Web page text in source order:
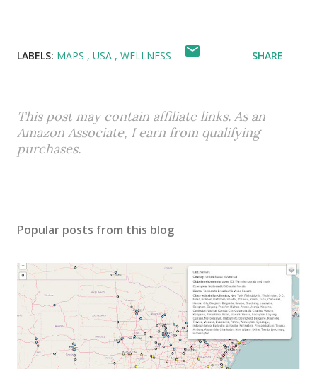
LABELS: MAPS USA WELLNESS SHARE
This post may contain affiliate links. As an
Amazon Associate, I earn from qualifying
purchases.
Popular posts from this blog